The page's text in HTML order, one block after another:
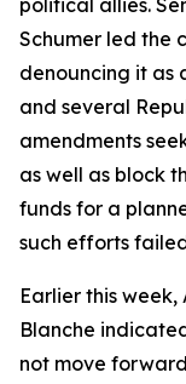
political allies.
Schumer led the
denouncing it as
and several
amendments
as well as block
funds for a
such efforts
Earlier this
Blanche
not move